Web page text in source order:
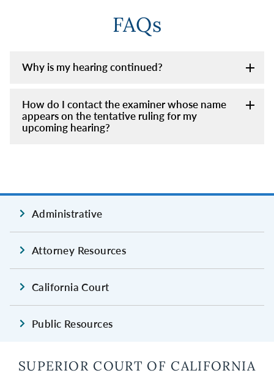
FAQs
Why is my hearing continued?
How do I contact the examiner whose name
appears on the tentative ruling for my
upcoming hearing?
Administrative
Attorney Resources
California Court
Public Resources
SUPERIOR COURT OF CALIFORNIA